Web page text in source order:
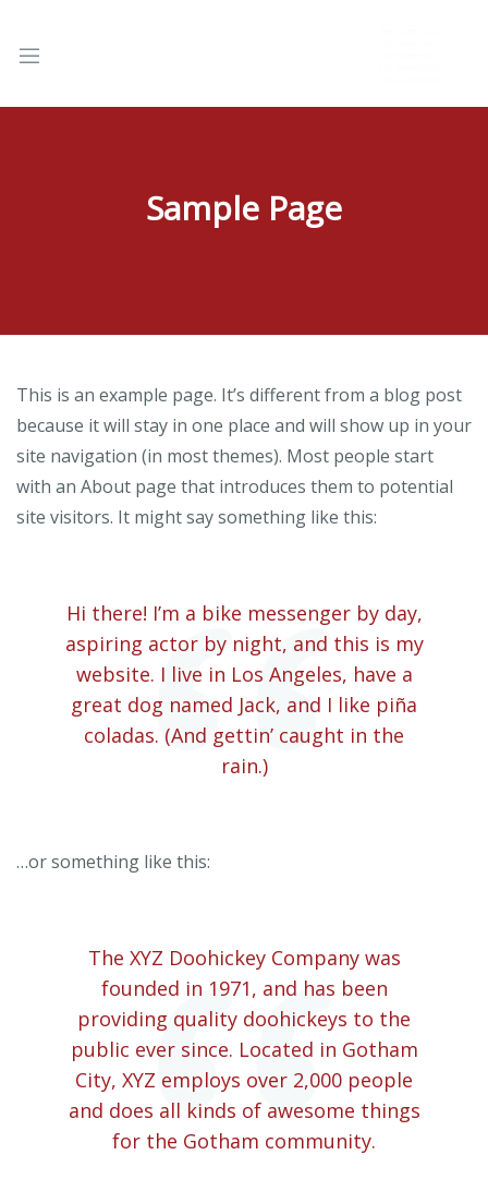
Sample Page
This is an example page. It’s different from a blog post
because it will stay in one place and will show up in your
site navigation (in most themes). Most people start
with an About page that introduces them to potential
site visitors. It might say something like this:
Hi there! I’m a bike messenger by day,
aspiring actor by night, and this is my
website. I live in Los Angeles, have a
great dog named Jack, and I like piña
coladas. (And gettin’ caught in the
rain.)
…or something like this:
The XYZ Doohickey Company was
founded in 1971, and has been
providing quality doohickeys to the
public ever since. Located in Gotham
City, XYZ employs over 2,000 people
and does all kinds of awesome things
for the Gotham community.